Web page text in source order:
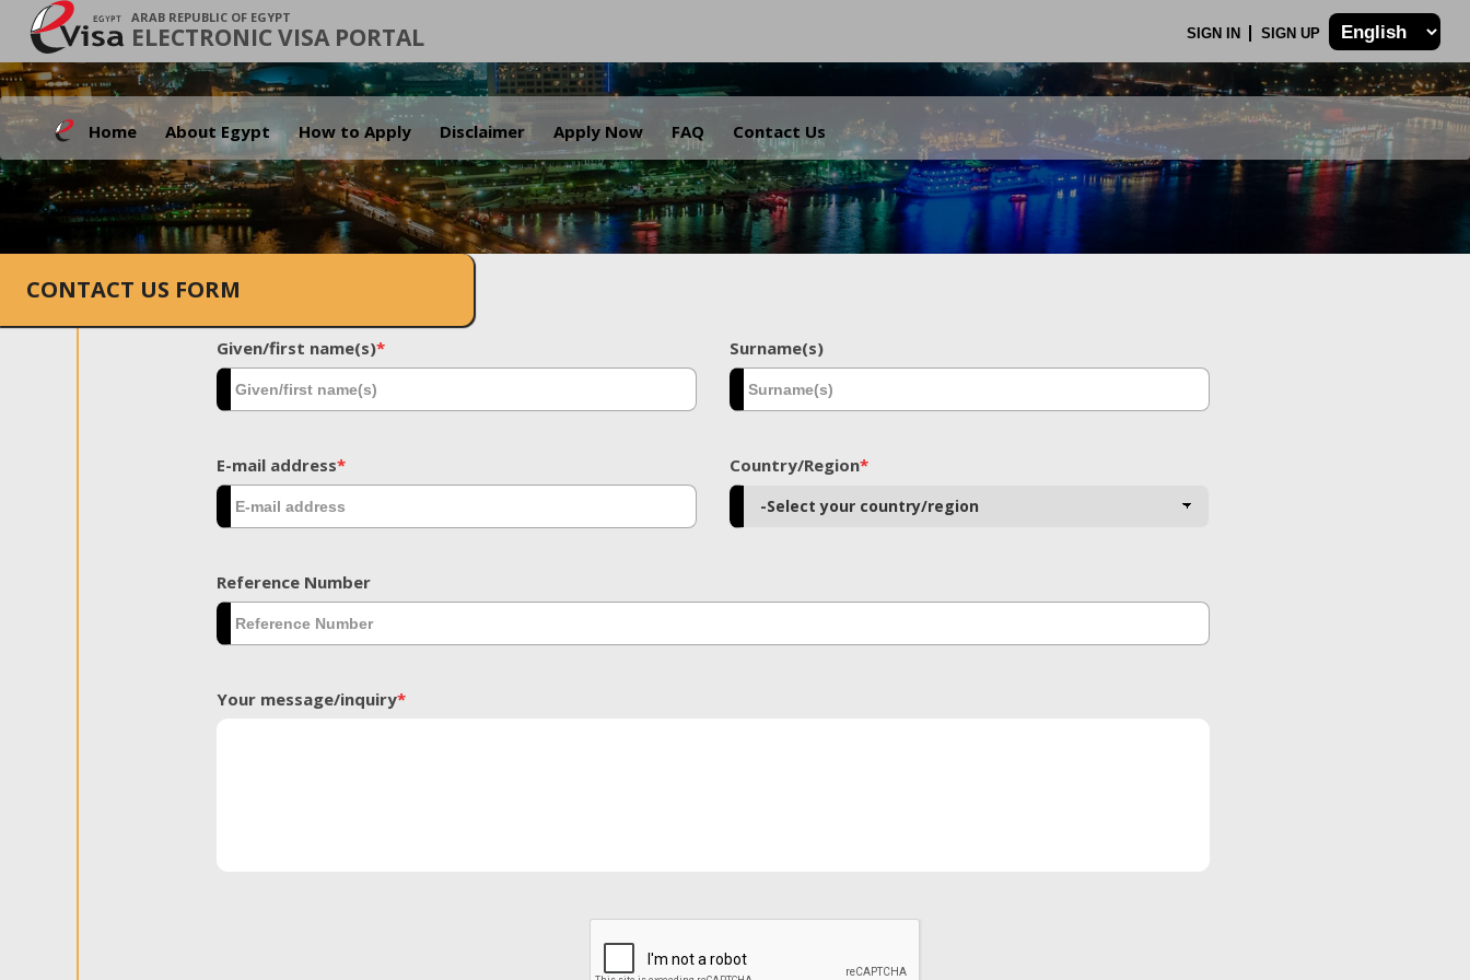
ARAB REPUBLIC OF EGYPT
ELECTRONIC VISA PORTAL SIGN IN SIGN UP
Home About Egypt How to Apply Disclaimer Apply Now FAQ Contact Us
.
CONTACT US FORM
Given/first name(s)* Surname(s)
E-mail address* Country/Region*
Reference Number
Your message/inquiry*